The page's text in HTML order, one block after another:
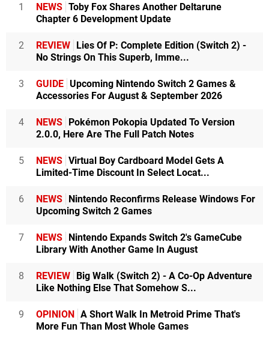
1 NEWS Toby Fox Shares Another Deltarune
Chapter 6 Development Update
2 REVIEW Lies Of P: Complete Edition (Switch 2) -
No Strings On This Superb, Imme...
3 GUIDE Upcoming Nintendo Switch 2 Games &
Accessories For August & September 2026
4 NEWS Pokémon Pokopia Updated To Version
2.0.0, Here Are The Full Patch Notes
5 NEWS Virtual Boy Cardboard Model Gets A
Limited-Time Discount In Select Locat...
6 NEWS Nintendo Reconfirms Release Windows For
Upcoming Switch 2 Games
7 NEWS Nintendo Expands Switch 2's GameCube
Library With Another Game In August
8 REVIEW Big Walk (Switch 2) - A Co-Op Adventure
Like Nothing Else That Somehow S...
9 OPINION A Short Walk In Metroid Prime That's
More Fun Than Most Whole Games